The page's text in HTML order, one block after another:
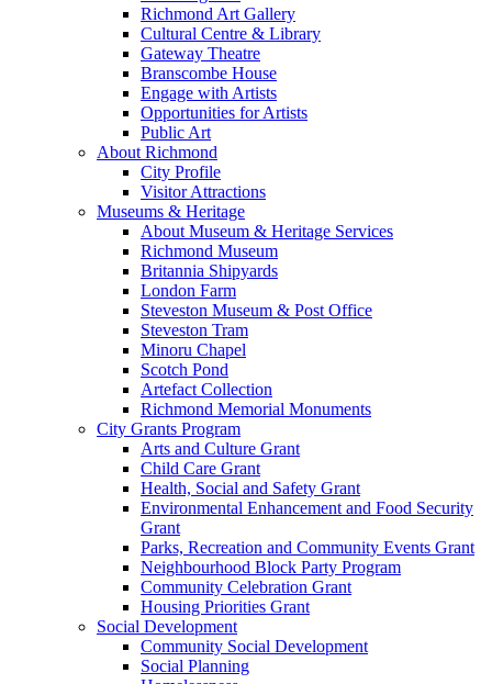
Richmond Art Gallery
Cultural Centre & Library
Gateway Theatre
Branscombe House
Engage with Artists
Opportunities for Artists
Public Art
About Richmond
City Profile
Visitor Attractions
Museums & Heritage
About Museum & Heritage Services
Richmond Museum
Britannia Shipyards
London Farm
Steveston Museum & Post Office
Steveston Tram
Minoru Chapel
Scotch Pond
Artefact Collection
Richmond Memorial Monuments
City Grants Program
Arts and Culture Grant
Child Care Grant
Health, Social and Safety Grant
Environmental Enhancement and Food Security
Grant
Parks, Recreation and Community Events Grant
Neighbourhood Block Party Program
Community Celebration Grant
Housing Priorities Grant
Social Development
Community Social Development
Social Planning